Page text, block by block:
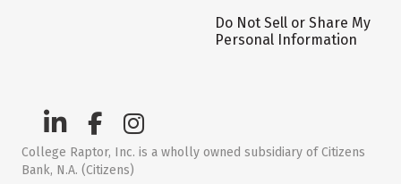
Do Not Sell or Share My
Personal Information
College Raptor, Inc. is a wholly owned subsidiary of Citizens
Bank, N.A. (Citizens)